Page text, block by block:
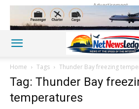
Advertisement
Home Tags Thunder Bay freezing
Tag: Thunder Bay
temperatures